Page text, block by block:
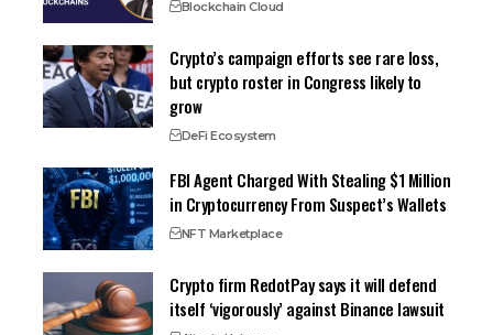
Blockchain Cloud
Crypto’s campaign efforts see rare loss,
but crypto roster in Congress likely to
grow
DeFi Ecosystem
FBI Agent Charged With Stealing $1 Million
in Cryptocurrency From Suspect’s Wallets
NFT Marketplace
Crypto firm RedotPay says it will defend
itself ‘vigorously’ against Binance lawsuit